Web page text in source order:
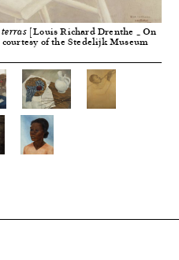
[Louis Richard Drenthe _ On
of the Stedelijk Museum